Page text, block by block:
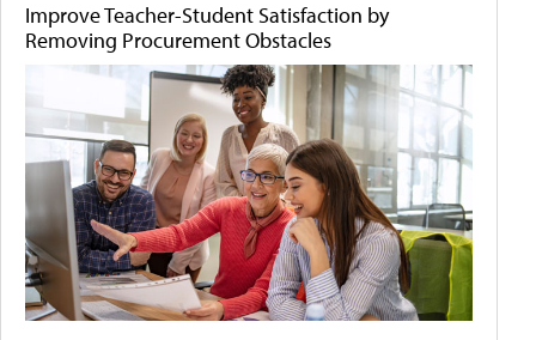
Improve Teacher-Student Satisfaction by
Removing Procurement Obstacles